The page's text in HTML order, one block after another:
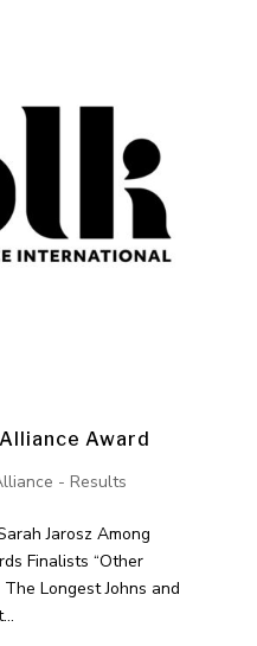
Award
- Results
Jarosz Among
Finalists “Other
Longest Johns and